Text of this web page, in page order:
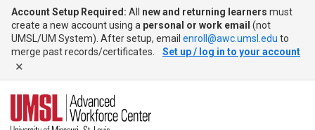
Account Setup Required: All new and returning learners must
create a new account using a personal or work email (not
UMSL/UM System). After setup, email enroll@awc.umsl.edu to
merge past records/certificates.
Set up / log in to your account
×